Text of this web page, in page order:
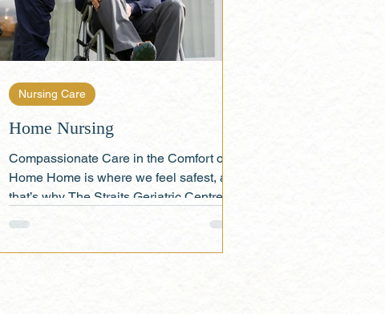
Home Nursing
Compassionate Care in the Comfort of
Home Home is where we feel safest, and
that’s why The Straits Geriatric Centre 's
Nursing Care